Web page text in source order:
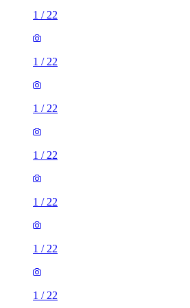
1 / 22
1 / 22
1 / 22
1 / 22
1 / 22
1 / 22
1 / 22